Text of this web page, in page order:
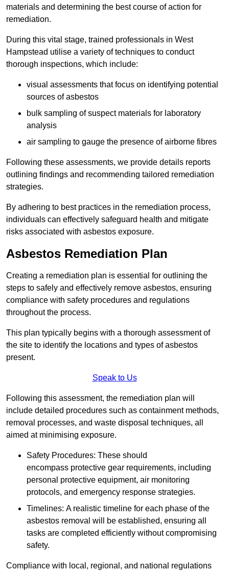
materials and determining the best course of action for
remediation.
During this vital stage, trained professionals in West
Hampstead utilise a variety of techniques to conduct
thorough inspections, which include:
visual assessments that focus on identifying potential
sources of asbestos
bulk sampling of suspect materials for laboratory
analysis
air sampling to gauge the presence of airborne fibres
Following these assessments, we provide details reports
outlining findings and recommending tailored remediation
strategies.
By adhering to best practices in the remediation process,
individuals can effectively safeguard health and mitigate
risks associated with asbestos exposure.
Asbestos Remediation Plan
Creating a remediation plan is essential for outlining the
steps to safely and effectively remove asbestos, ensuring
compliance with safety procedures and regulations
throughout the process.
This plan typically begins with a thorough assessment of
the site to identify the locations and types of asbestos
present.
Speak to Us
Following this assessment, the remediation plan will
include detailed procedures such as containment methods,
removal processes, and waste disposal techniques, all
aimed at minimising exposure.
Safety Procedures: These should
encompass protective gear requirements, including
personal protective equipment, air monitoring
protocols, and emergency response strategies.
Timelines: A realistic timeline for each phase of the
asbestos removal will be established, ensuring all
tasks are completed efficiently without compromising
safety.
Compliance with local, regional, and national regulations